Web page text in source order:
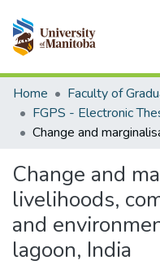
Communities & Collections
All of MSpace
Statistics
Home
Change and
livelihoods,
and
lagoon, India